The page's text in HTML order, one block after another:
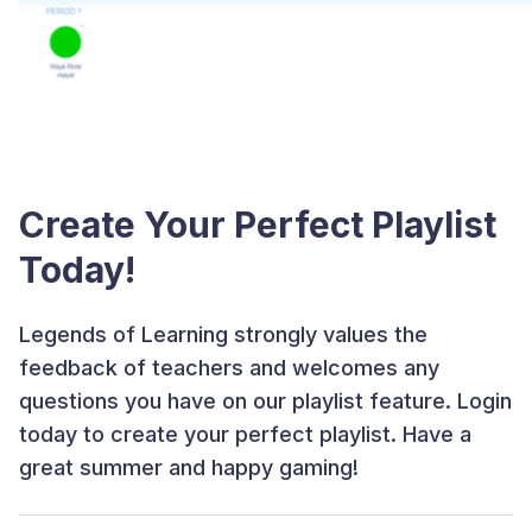
Create Your Perfect Playlist
Today!
Legends of Learning strongly values the
feedback of teachers and welcomes any
questions you have on our playlist feature. Login
today to create your perfect playlist. Have a
great summer and happy gaming!